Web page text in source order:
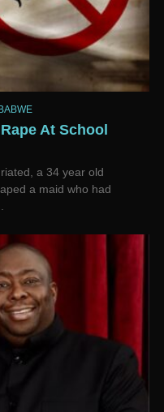
At School
a 34 year old
a maid who had